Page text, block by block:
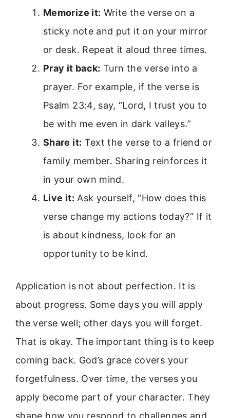
Memorize it: Write the verse on a
sticky note and put it on your mirror
or desk. Repeat it aloud three times.
Pray it back: Turn the verse into a
prayer. For example, if the verse is
Psalm 23:4, say, “Lord, I trust you to
be with me even in dark valleys.”
Share it: Text the verse to a friend or
family member. Sharing reinforces it
in your own mind.
Live it: Ask yourself, “How does this
verse change my actions today?” If it
is about kindness, look for an
opportunity to be kind.
Application is not about perfection. It is
about progress. Some days you will apply
the verse well; other days you will forget.
That is okay. The important thing is to keep
coming back. God’s grace covers your
forgetfulness. Over time, the verses you
apply become part of your character. They
shape how you respond to challenges and